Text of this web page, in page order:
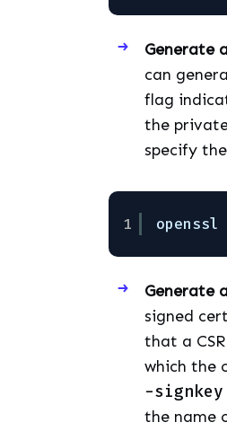
Generate
can
flag
the
specify
1
Generate
signed
that a
which the
-signkey
the name